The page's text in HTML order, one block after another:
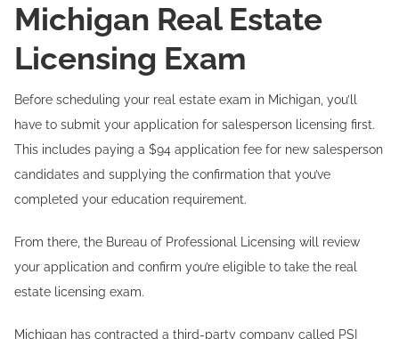
Michigan Real Estate
Licensing Exam
Before scheduling your real estate exam in Michigan, you’ll
have to submit your application for salesperson licensing first.
This includes paying a $94 application fee for new salesperson
candidates and supplying the confirmation that you’ve
completed your education requirement.
From there, the Bureau of Professional Licensing will review
your application and confirm you’re eligible to take the real
estate licensing exam.
Michigan has contracted a third-party company called PSI